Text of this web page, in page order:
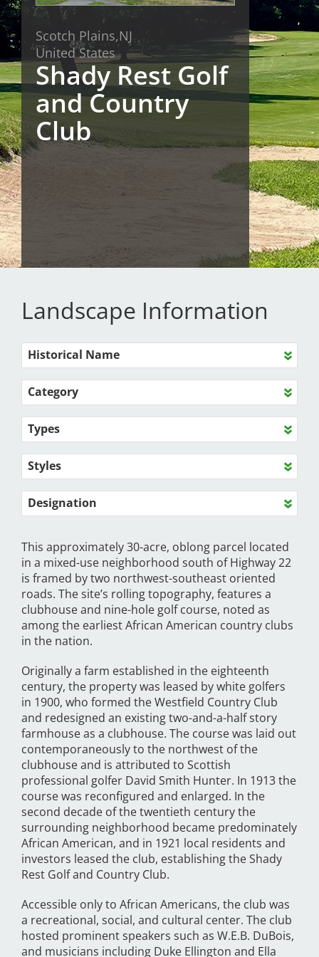
San Diego
San Francisco Bay Area
St. Louis and the Missouri River Valley
Toronto
Twin Cities
Scotch Plains,NJ
United States
Shady Rest Golf
and Country
Club
Landscape Information
Historical Name
Category
Types
Styles
Designation
This approximately 30-acre, oblong parcel located
in a mixed-use neighborhood south of Highway 22
is framed by two northwest-southeast oriented
roads. The site’s rolling topography, features a
clubhouse and nine-hole golf course, noted as
among the earliest African American country clubs
in the nation.
Originally a farm established in the eighteenth
century, the property was leased by white golfers
in 1900, who formed the Westfield Country Club
and redesigned an existing two-and-a-half story
farmhouse as a clubhouse. The course was laid out
contemporaneously to the northwest of the
clubhouse and is attributed to Scottish
professional golfer David Smith Hunter. In 1913 the
course was reconfigured and enlarged. In the
second decade of the twentieth century the
surrounding neighborhood became predominately
African American, and in 1921 local residents and
investors leased the club, establishing the Shady
Rest Golf and Country Club.
Accessible only to African Americans, the club was
a recreational, social, and cultural center. The club
hosted prominent speakers such as W.E.B. DuBois,
and musicians including Duke Ellington and Ella